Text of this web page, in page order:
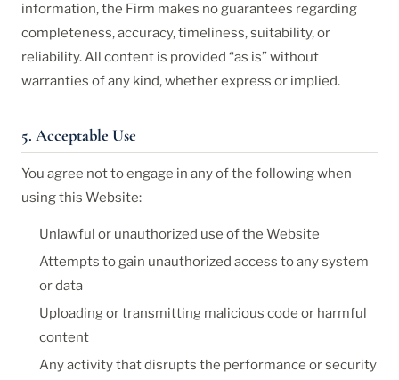
information, the Firm makes no guarantees regarding
completeness, accuracy, timeliness, suitability, or
reliability. All content is provided “as is” without
warranties of any kind, whether express or implied.
5. Acceptable Use
You agree not to engage in any of the following when
using this Website:
Unlawful or unauthorized use of the Website
Attempts to gain unauthorized access to any system
or data
Uploading or transmitting malicious code or harmful
content
Any activity that disrupts the performance or security